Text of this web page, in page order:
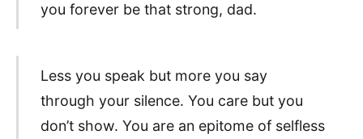
you forever be that strong, dad.
Less you speak but more you say
through your silence. You care but you
don’t show. You are an epitome of selfless